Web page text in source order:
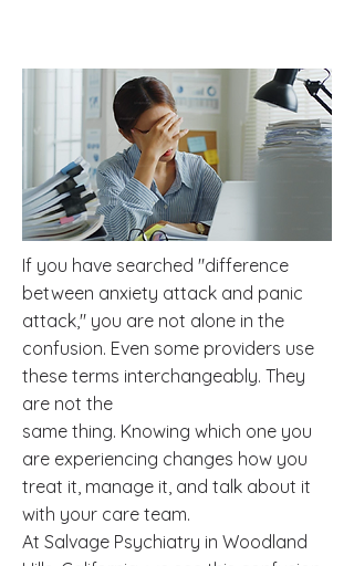
If you have searched "difference
between anxiety attack and panic
attack," you are not alone in the
confusion. Even some providers use
these terms interchangeably. They
are not the
same thing. Knowing which one you
are experiencing changes how you
treat it, manage it, and talk about it
with your care team.
At Salvage Psychiatry in Woodland